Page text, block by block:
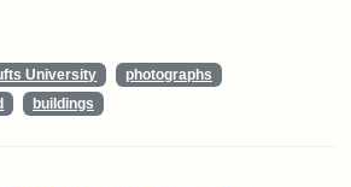
University
photographs
buildings